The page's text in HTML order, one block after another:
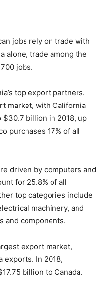
jobs rely on trade with
alone, trade among the
jobs.
top export partners.
market, with California
billion in 2018, up
purchases 17% of all
driven by computers and
for 25.8% of all
top categories include
machinery, and
and components.
export market,
exports. In 2018,
billion to Canada.